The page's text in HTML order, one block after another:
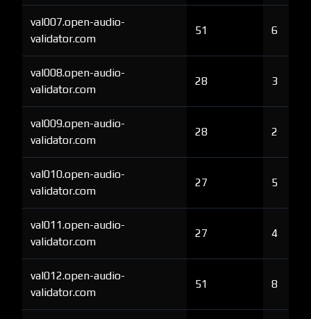
val007.open-audio-
validator.com
51 6
val008.open-audio-
validator.com
28 3
val009.open-audio-
validator.com
28 2
val010.open-audio-
validator.com
27 5
val011.open-audio-
validator.com
27 4
val012.open-audio-
validator.com
51 8